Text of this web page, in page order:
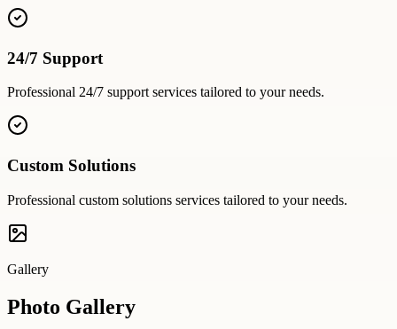
24/7 Support
Professional 24/7 supportservices tailored to your needs.
Custom Solutions
Professional custom solutions services tailored to your needs.
Gallery
Photo Gallery